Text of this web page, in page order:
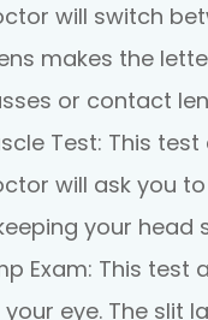
will switch
makes the
or contact
Test: This
will ask you
your head
Exam: This test
eye. The slit